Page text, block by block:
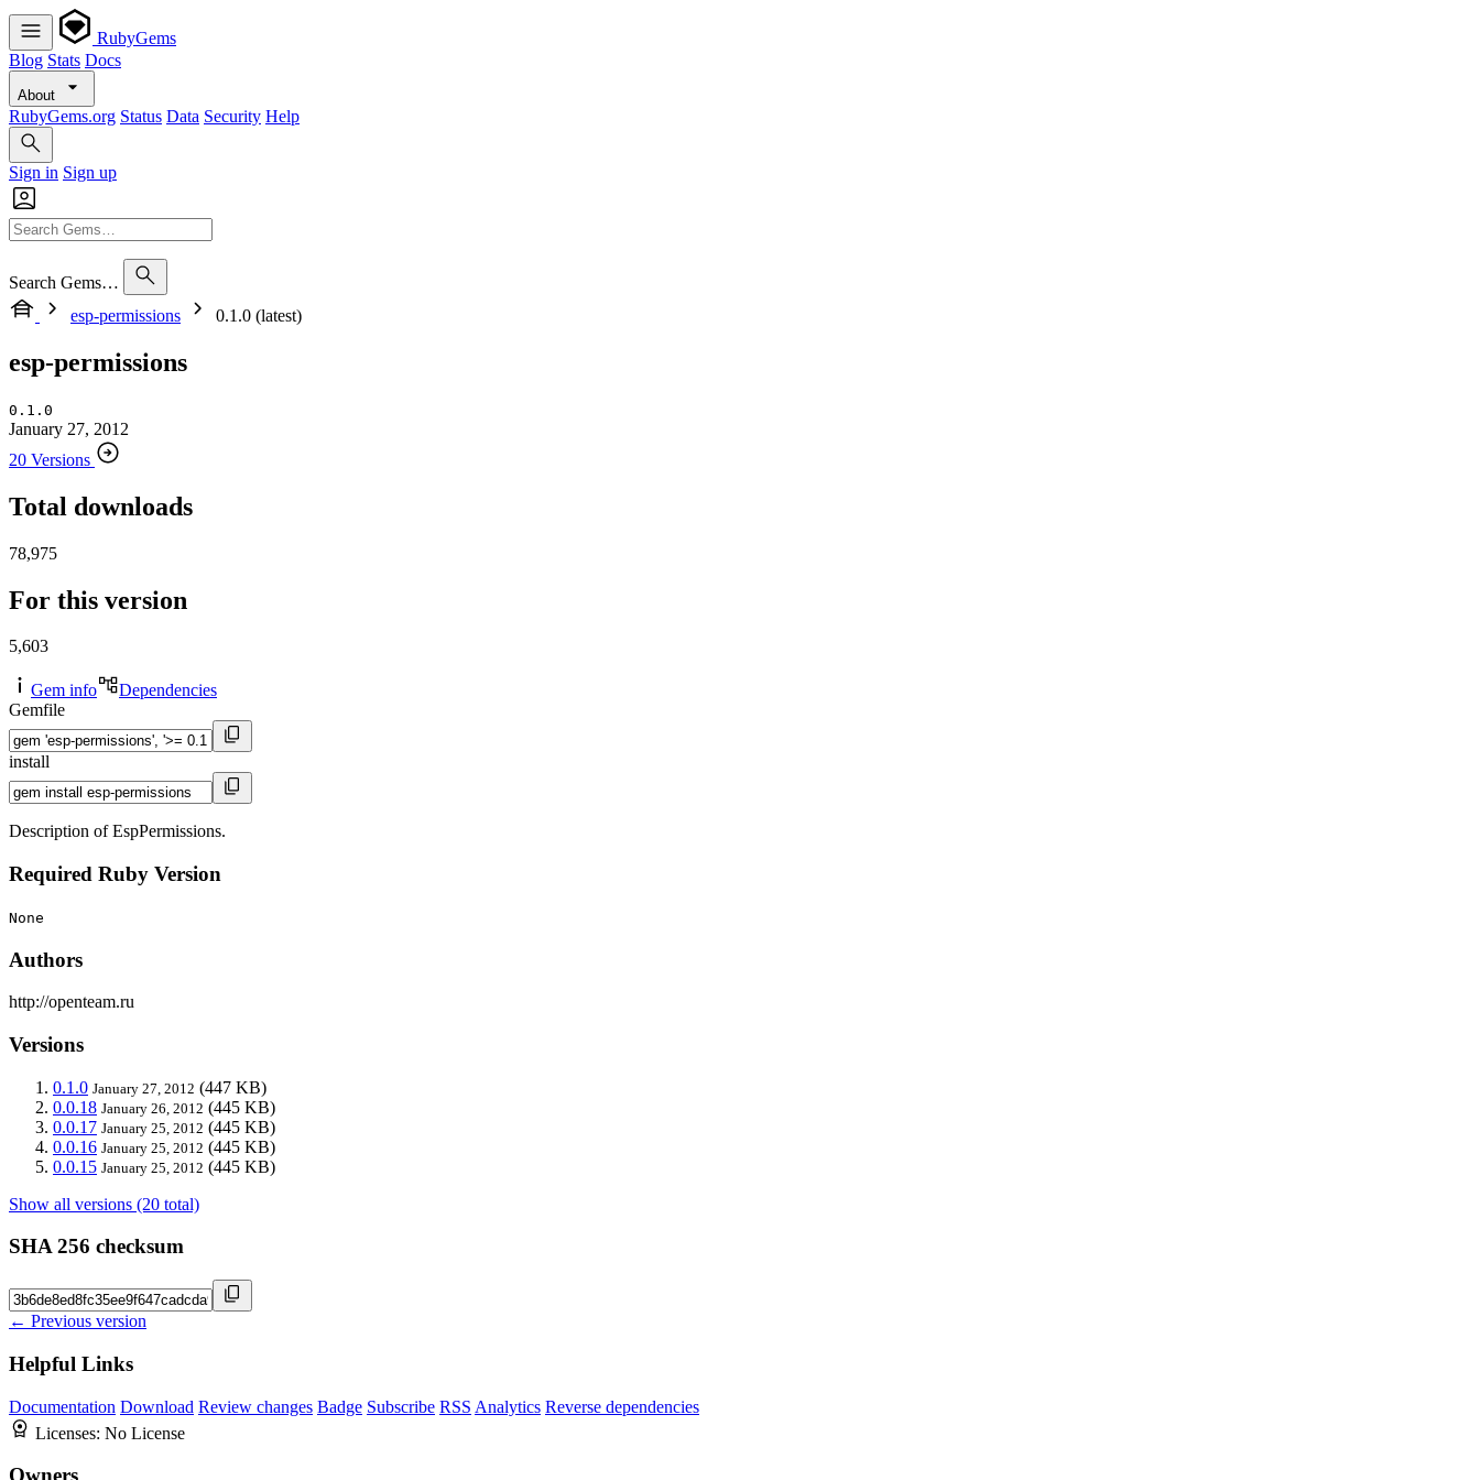
RubyGems
Blog Stats Docs
About
RubyGems.org Status Data Security Help
Sign in Sign up
Search Gems…
esp-permissions
0.1.0 (latest)
esp-permissions
0.1.0
January 27, 2012
20 Versions
Total downloads
78,975
For this version
5,603
Gem info
Dependencies
Gemfile
install
Description of EspPermissions.
Required Ruby Version
None
Authors
http://openteam.ru
Versions
0.1.0 January 27, 2012 (447 KB)
0.0.18 January 26, 2012 (445 KB)
0.0.17 January 25, 2012 (445 KB)
0.0.16 January 25, 2012 (445 KB)
0.0.15 January 25, 2012 (445 KB)
Show all versions (20 total)
SHA 256 checksum
← Previous version
Helpful Links
Documentation Download Review changes Badge Subscribe RSS Analytics Reverse dependencies
Licenses: No License